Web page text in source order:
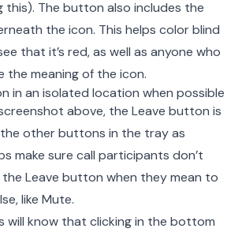
this). The button also includes the
the icon. This helps color blind
that it’s red, as well as anyone who
the meaning of the icon.
in an isolated location when possible
above, the Leave button is
other buttons in the tray as
make sure call participants don’t
Leave button when they mean to
like Mute.
will know that clicking in the bottom